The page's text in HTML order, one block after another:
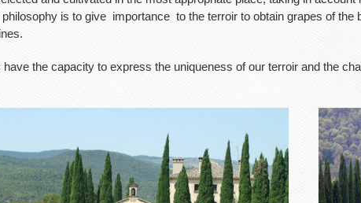
is to give importance to the terroir to obtain grapes of
have the capacity to express the uniqueness of our terroir and the